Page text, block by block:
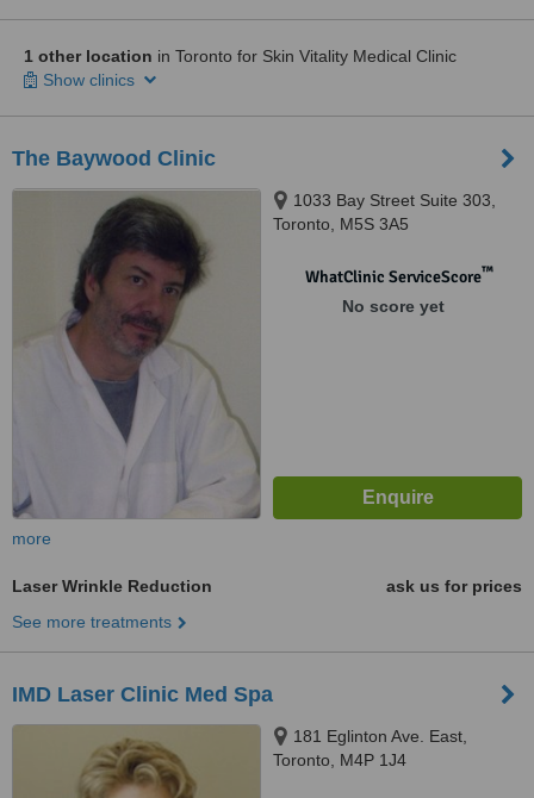
1 other location in Toronto for Skin Vitality Medical Clinic
Show clinics
The Baywood Clinic
1033 Bay Street Suite 303,
Toronto, M5S 3A5
WhatClinic ServiceScore™
No score yet
more
Laser Wrinkle Reduction
ask us for prices
See more treatments
IMD Laser Clinic Med Spa
181 Eglinton Ave. East,
Toronto, M4P 1J4